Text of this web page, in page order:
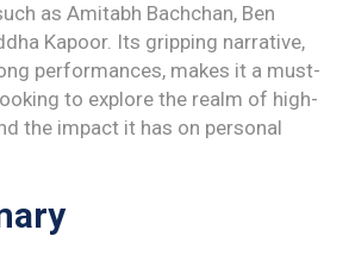
as Amitabh Bachchan, Ben
Kapoor. Its gripping narrative,
performances, makes it a must-
to explore the realm of high-
the impact it has on personal